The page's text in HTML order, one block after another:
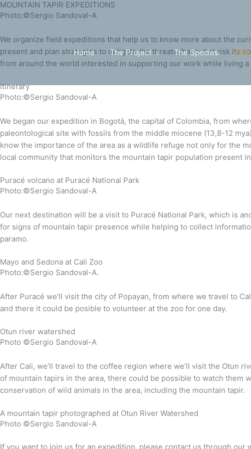
Skip
to
Home The Project The Species Visit
MOUNTAIN TAPIR EXPEDITIONS
Photo:©Sergio Sandoval-A
We organize field expeditions that help us to know more about the
present and plan strategies to mitigate the threats that put at risk its
from around the world interested in supporting our work while living
Itinerary
Photo:©Sergio Sandoval-A
We began our expedition in Bogotá, the capital of Colombia, from
paleontological site with fossils from the middle miocene (13,8-12
know the importance of the area as a wildlife refuge not only for the
local community that monitors the mountain tapir population present
Puracé volcano at Puracé National Park
Photo:©Sergio Sandoval-A
Our next destination will be a visit to Puracé National Park, which is
for signs of mountain tapir presence while helping to collect
paramo.
Mayo and Sedona at Cali Zoo
Photo:©Sergio Sandoval-A.
After Puracé we’ll visit the city of Popayan, from where we travel to
and there it could be posible to volunteer at the zoo for one day.
Otun river watershed
Photo ©Sergio Sandoval-A
After Cali, we’ll travel to the coffee region where we’ll visit the Otun
of mountain tapirs in the area, there could be possible to watch them
conservation of wild animals in the area, including the mountain tapir.
A mountain tapir photographed at Otun River Watershed
Photo ©Sergio Sandoval-A
If you want to join us for an expedition, please contact us through
Scroll
Up